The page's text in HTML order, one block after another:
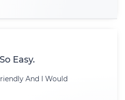
Easy.
And I Would